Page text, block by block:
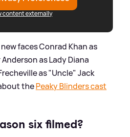
content externally
faces Conrad Khan as
as Lady Diana
as "Uncle" Jack
thePeaky Blinders cast
six filmed?